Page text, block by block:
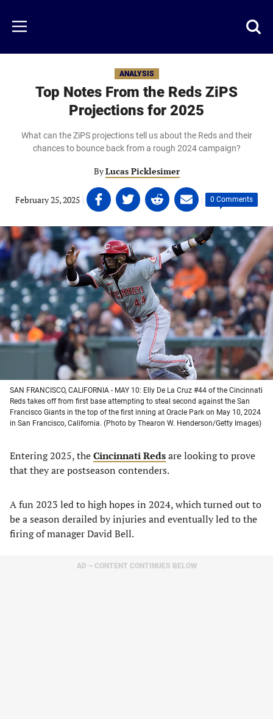
main
content
Menu
ANALYSIS
Top Notes From the Reds ZiPS
Projections for 2025
What can the ZiPS projections tell us about the Reds and their
chances to bounce back from a rough 2024 campaign?
ByLucas Picklesimer
February 25, 2025 | Share
on
Facebook
(opens
in
a
new
tab)
Share
on
Twitter
(opens
in
a
new
tab)
Share
on
Linkedin
(opens
in
a
new
tab)
Share
on
email
(opens
in
a
new
tab)
| 0 Comments
SAN FRANCISCO, CALIFORNIA - MAY 10: Elly De La Cruz #44 of the Cincinnati
Reds takes off from first base attempting to steal second against the San
Francisco Giants in the top of the first inning at Oracle Park on May 10, 2024
in San Francisco, California. (Photo by Thearon W. Henderson/Getty Images)
Entering 2025, theCincinnati Redsare looking to prove
that they are postseason contenders.
A fun 2023 led to high hopes in 2024, which turned out to
be a season derailed by injuries and eventually led to the
firing of manager David Bell.
AD – CONTENT CONTINUES BELOW